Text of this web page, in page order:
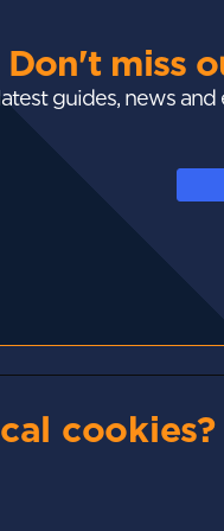
Don't miss
guides, news
Exchanges
cookies?